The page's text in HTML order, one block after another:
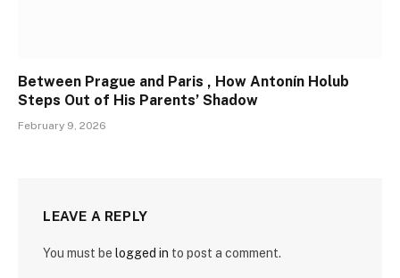
Between Prague and Paris , How Antonín Holub
Steps Out of His Parents’ Shadow
February 9, 2026
LEAVE A REPLY
You must be logged in to post a comment.